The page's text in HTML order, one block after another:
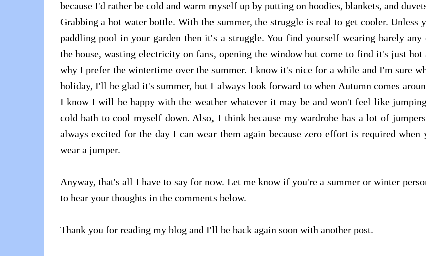
because I'd rather be cold and warm myself up by putting on hoodies, blankets, and
Grabbing a hot water bottle. With the summer, the struggle is real to get cooler. Unless
paddling pool in your garden then it's a struggle. You find yourself wearing barely any
the house, wasting electricity on fans, opening the window but come to find it's just hot
why I prefer the wintertime over the summer. I know it's nice for a while and I'm sure
holiday, I'll be glad it's summer, but I always look forward to when Autumn comes
I know I will be happy with the weather whatever it may be and won't feel like
cold bath to cool myself down. Also, I think because my wardrobe has a lot of
always excited for the day I can wear them again because zero effort is required when
wear a jumper.
Anyway, that's all I have to say for now. Let me know if you're a summer or winter
to hear your thoughts in the comments below.
Thank you for reading my blog and I'll be back again soon with another post.